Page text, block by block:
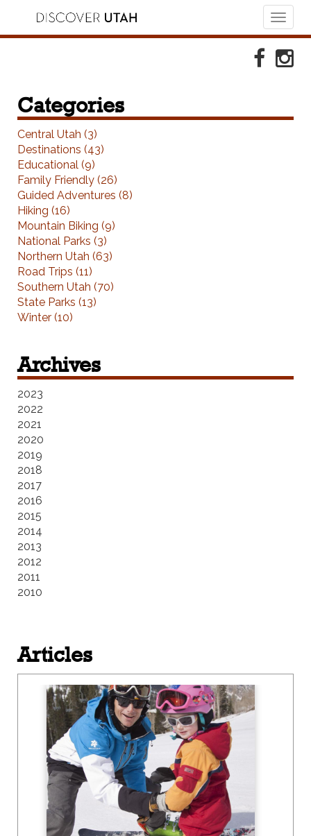
Categories
Central Utah (3)
Destinations (43)
Educational (9)
Family Friendly (26)
Guided Adventures (8)
Hiking (16)
Mountain Biking (9)
National Parks (3)
Northern Utah (63)
Road Trips (11)
Southern Utah (70)
State Parks (13)
Winter (10)
Archives
2023
2022
2021
2020
2019
2018
2017
2016
2015
2014
2013
2012
2011
2010
Articles